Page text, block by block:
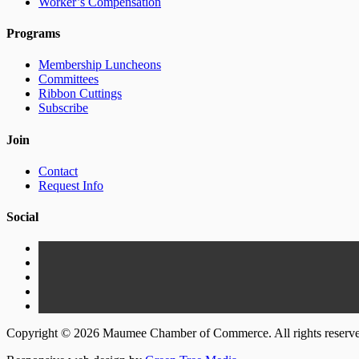
Programs
Membership Luncheons
Committees
Ribbon Cuttings
Subscribe
Join
Contact
Request Info
Social
Copyright © 2026 Maumee Chamber of Commerce. All rights